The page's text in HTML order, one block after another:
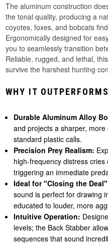
The aluminum construction
the tonal quality, producing a
coyotes, foxes, and bobcats
Ergonomically designed for
you to seamlessly transition
Reliable, rugged, and lethal,
survive the harshest hunting
WHY IT
Durable Aluminum Alloy
and projects a sharper,
standard plastic calls.
Precision Prey Realism:
high-frequency distress
triggering an immediate
Ideal for "Closing the
sound is perfect for drawing
educated to louder, more
Intuitive Operation:
levels; the Back Stabber
sequences that sound